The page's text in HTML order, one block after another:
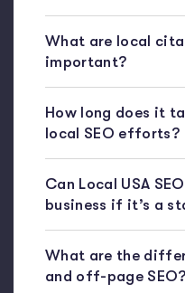
What are local
important?
How long does it
local SEO efforts?
Can Local USA
business if it’s a
What are the
and off-page SEO?